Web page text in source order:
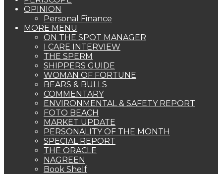
OPINION
Personal Finance
MORE MENU
ON THE SPOT MANAGER
I CARE INTERVIEW
THE SPERM
SHIPPERS GUIDE
WOMAN OF FORTUNE
BEARS & BULLS
COMMENTARY
ENVIRONMENTAL & SAFETY REPORT
FOTO BEACH
MARKET UPDATE
PERSONALITY OF THE MONTH
SPECIAL REPORT
THE ORACLE
NAGREEN
Book Shelf